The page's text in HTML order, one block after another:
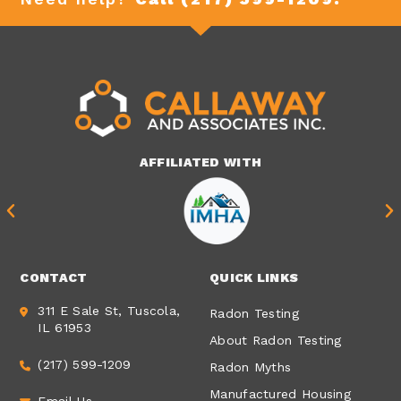
AFFILIATED WITH
CONTACT
311 E Sale St, Tuscola,
IL 61953
(217) 599-1209
QUICK LINKS
Radon Testing
About Radon Testing
Radon Myths
Manufactured Housing